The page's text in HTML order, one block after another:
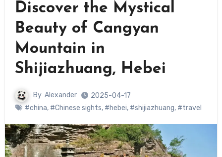
Discover the Mystical
Beauty of Cangyan
Mountain in
Shijiazhuang, Hebei
By Alexander
2025-04-17
#china, #Chinese sights, #hebei, #shijiazhuang, #travel